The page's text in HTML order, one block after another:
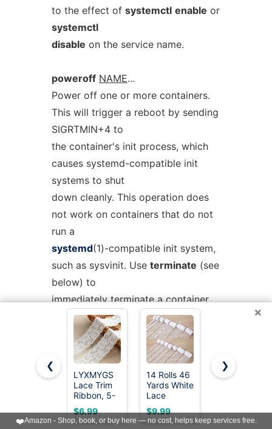
to the effect of systemctl enable or
systemctl
disable on the service name.
poweroff NAME...
Power off one or more containers.
This will trigger a reboot by sending
SIGRTMIN+4 to
the container's init process, which
causes systemd-compatible init
systems to shut
down cleanly. This operation does
not work on containers that do not
run a
systemd(1)-compatible init system,
such as sysvinit. Use terminate (see
below) to
immediately terminate a container
or VM, without cleanly shutting it
down.
reboot NAME...
Reboot one or more containers. This
will trigger a reboot by sending
SIGINT to the
×
❮
LYXMYGS
Lace Trim
Ribbon, 5-
Yard White
Lace
Ribbon,
$6.99
14 Rolls 46
Yards White
Lace
Ribbon 0.5
to 2.3 inch
Vintage
$9.99
QingHan
Yards 2.36
Inch Wide
$5.99
❯
❤️Amazon - Shop, book, or buy here — no cost, helps keep services free.